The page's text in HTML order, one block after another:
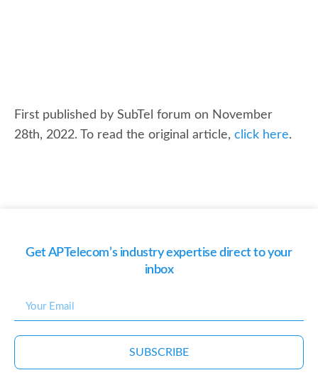
First published by SubTel forum on November
28th, 2022. To read the original article, click here.
Get APTelecom’s industry expertise direct to your
inbox
SUBSCRIBE